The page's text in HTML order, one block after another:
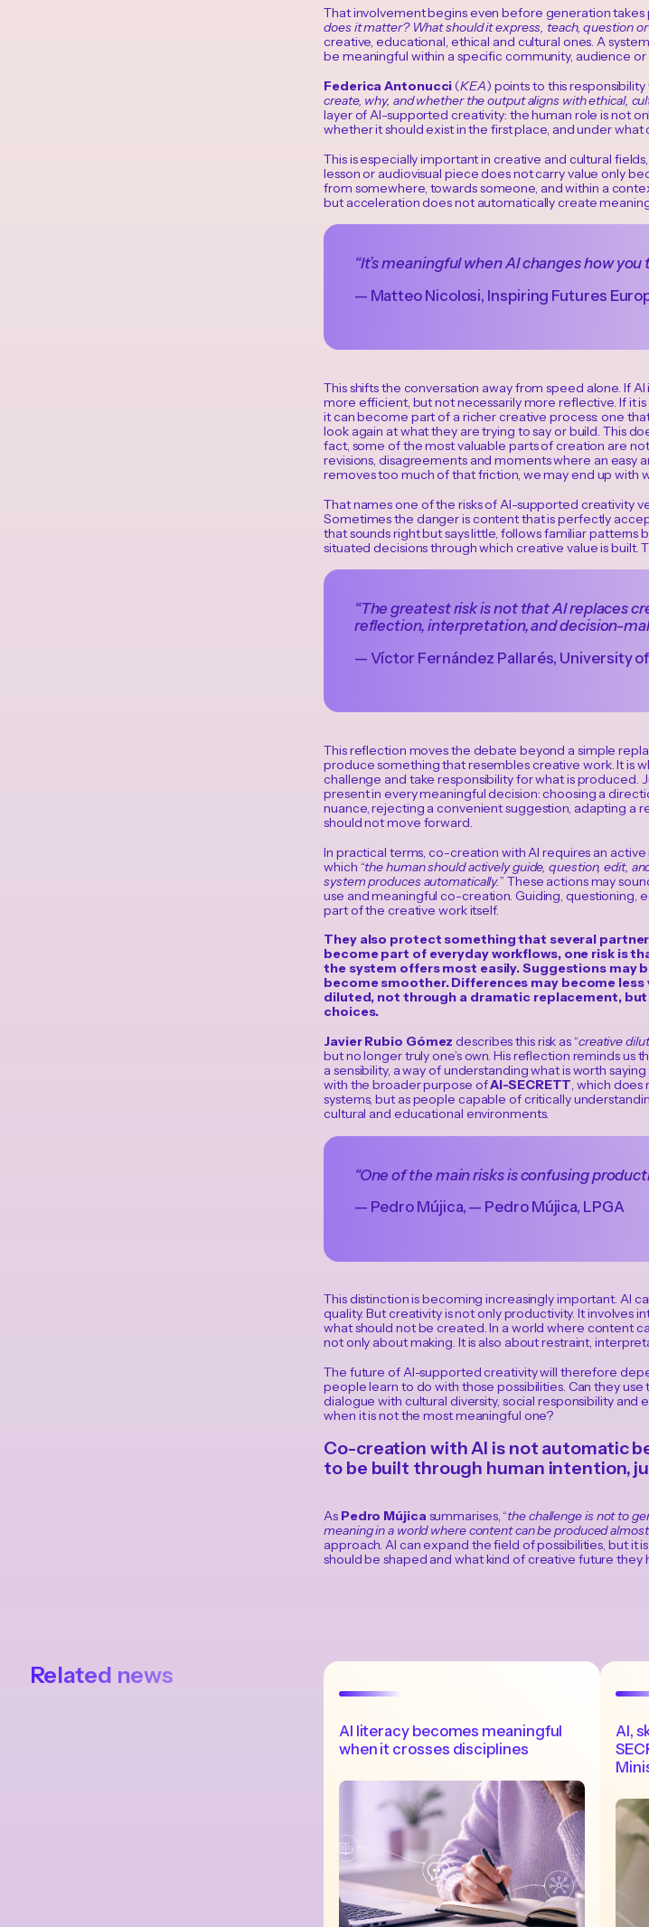
That involvement begins even before generation takes
does it matter? What should it express, teach, question
creative, educational, ethical and cultural ones. A
be meaningful within a specific community, audience
Federica Antonucci(KEA) points to this responsibility
create, why, and whether the output aligns with ethical,
layer of AI-supported creativity: the human role is not
whether it should exist in the first place, and under what
This is especially important in creative and cultural
lesson or audiovisual piece does not carry value only
from somewhere, towards someone, and within a
but acceleration does not automatically create
“It’s meaningful when AI changes how
— Matteo Nicolosi, Inspiring Futures
This shifts the conversation away from speed alone. If
more efficient, but not necessarily more reflective. If it
it can become part of a richer creative process: one
look again at what they are trying to say or build. This
fact, some of the most valuable parts of creation are
revisions, disagreements and moments where an easy
removes too much of that friction, we may end up with
That names one of the risks of AI-supported creativity
Sometimes the danger is content that is perfectly
that sounds right but says little, follows familiar
situated decisions through which creative value is built.
“The greatest risk is not that AI replaces
reflection, interpretation, and decision-
— Víctor Fernández Pallarés, University
This reflection moves the debate beyond a simple
produce something that resembles creative work. It is
challenge and take responsibility for what is produced.
present in every meaningful decision: choosing a
nuance, rejecting a convenient suggestion, adapting a
should not move forward.
In practical terms, co-creation with AI requires an active
which “the human should actively guide, question, edit,
system produces automatically.” These actions may
use and meaningful co-creation. Guiding, questioning,
part of the creative work itself.
They also protect something that several
become part of everyday workflows, one risk is
the system offers most easily. Suggestions may
become smoother. Differences may become
diluted, not through a dramatic replacement,
choices.
Javier Rubio Gómez describes this risk as “creative
but no longer truly one’s own. His reflection reminds us
a sensibility, a way of understanding what is worth
with the broader purpose ofAI-SECRETT, which does
systems, but as people capable of critically
cultural and educational environments.
“One of the main risks is confusing
— Pedro Mújica, — Pedro Mújica, LPGA
This distinction is becoming increasingly important. AI
quality. But creativity is not only productivity. It involves
what should not be created. In a world where content
not only about making. It is also about restraint,
The future of AI-supported creativity will therefore
people learn to do with those possibilities. Can they
dialogue with cultural diversity, social responsibility and
when it is not the most meaningful one?
Co-creation with AI is not automatic
to be built through human intention,
As Pedro Mújica summarises, “the challenge is not to
meaning in a world where content can be produced
approach. AI can expand the field of possibilities, but
should be shaped and what kind of creative future they
Related news
AI literacy becomes meaningful
when it crosses disciplines
AI,